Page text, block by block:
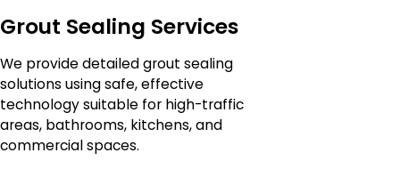
Grout Sealing Services
We provide detailed grout sealing
solutions using safe, effective
technology suitable for high-traffic
areas, bathrooms, kitchens, and
commercial spaces.